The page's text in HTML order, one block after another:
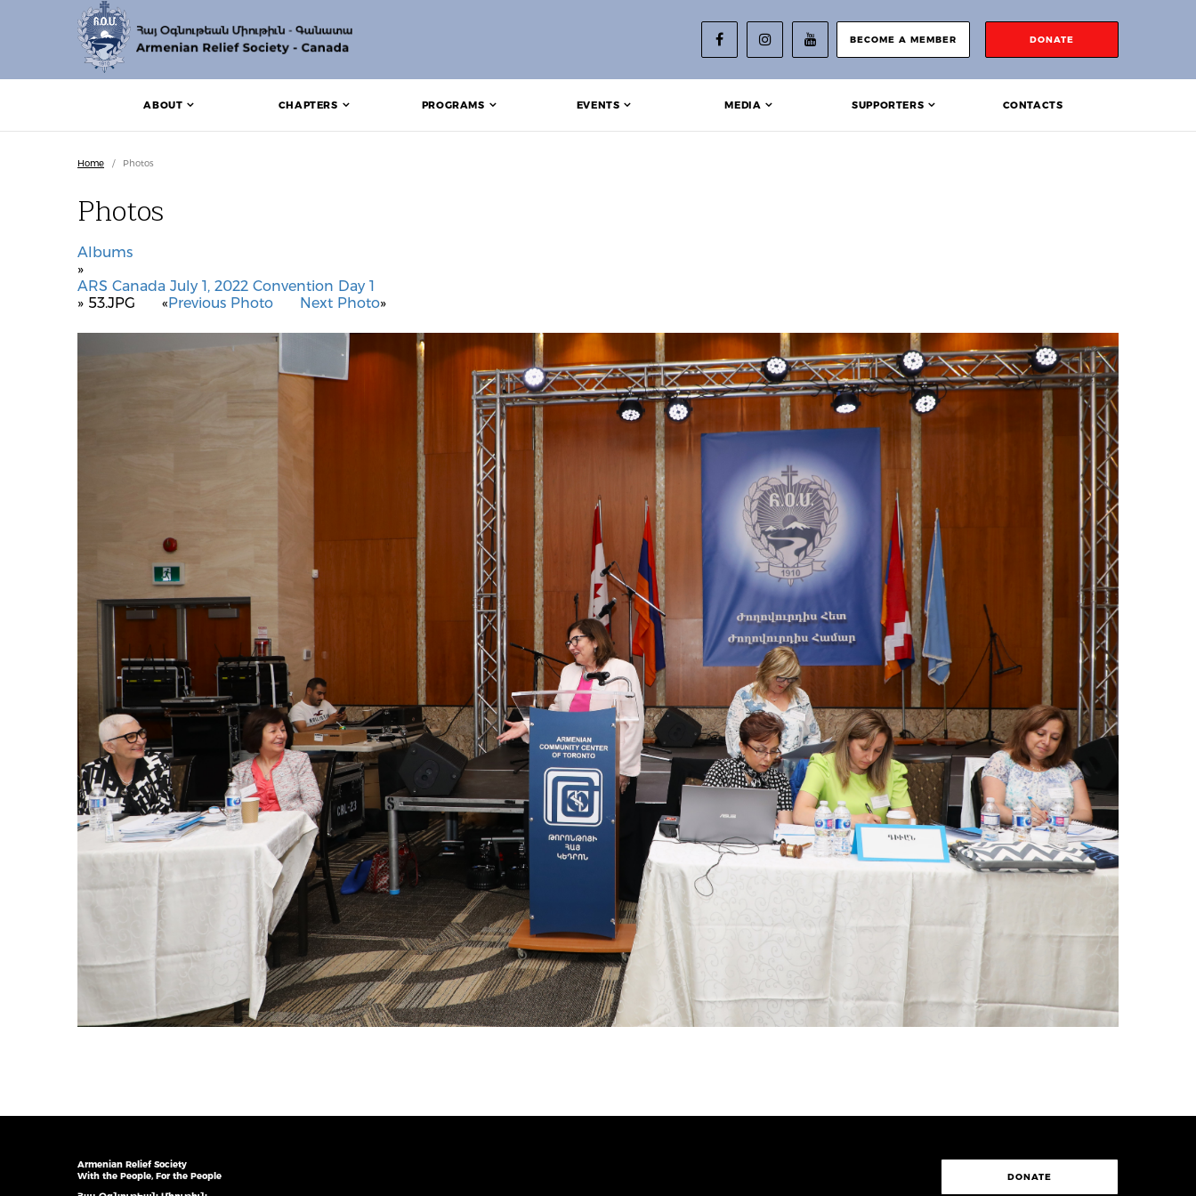
BECOME A MEMBER DONATE
ABOUT CHAPTERS PROGRAMS EVENTS MEDIA SUPPORTERS CONTACTS
Home / Photos
Photos
Albums
»
ARS Canada July 1, 2022 Convention Day 1
» 53.JPG
«Previous Photo Next Photo»
Armenian Relief Society
With the People, For the People
DONATE